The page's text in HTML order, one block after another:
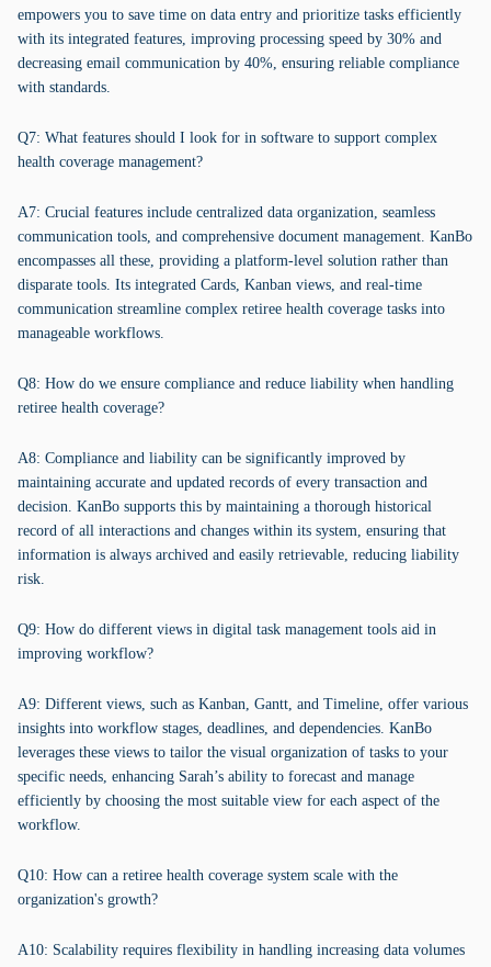
empowers you to save time on data entry and prioritize tasks efficiently
with its integrated features, improving processing speed by 30% and
decreasing email communication by 40%, ensuring reliable compliance
with standards.
Q7: What features should I look for in software to support complex
health coverage management?
A7: Crucial features include centralized data organization, seamless
communication tools, and comprehensive document management. KanBo
encompasses all these, providing a platform-level solution rather than
disparate tools. Its integrated Cards, Kanban views, and real-time
communication streamline complex retiree health coverage tasks into
manageable workflows.
Q8: How do we ensure compliance and reduce liability when handling
retiree health coverage?
A8: Compliance and liability can be significantly improved by
maintaining accurate and updated records of every transaction and
decision. KanBo supports this by maintaining a thorough historical
record of all interactions and changes within its system, ensuring that
information is always archived and easily retrievable, reducing liability
risk.
Q9: How do different views in digital task management tools aid in
improving workflow?
A9: Different views, such as Kanban, Gantt, and Timeline, offer various
insights into workflow stages, deadlines, and dependencies. KanBo
leverages these views to tailor the visual organization of tasks to your
specific needs, enhancing Sarah’s ability to forecast and manage
efficiently by choosing the most suitable view for each aspect of the
workflow.
Q10: How can a retiree health coverage system scale with the
organization's growth?
A10: Scalability requires flexibility in handling increasing data volumes